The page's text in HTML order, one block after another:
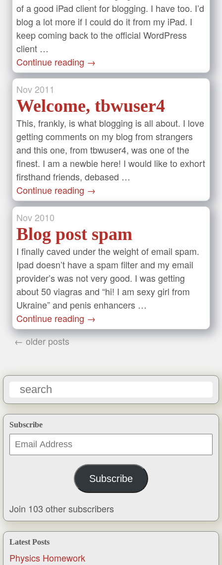
Subscribe
Email
Address
Subscribe
Join 103 other subscribers
Latest Posts
Physics Homework
of a good iPad client for blogging. I have too. I’d
blog a lot more if I could do it from my iPad. I
keep coming back to the official WordPress
client …
Continue reading →
Nov 2011
Welcome, tbwuser4
This, frankly, is what blogging is all about. I love
getting comments on my blog from strangers
and this one, from tbwuser4, was one of the
finest. I am a newbie here! I would like to exhort
firsthand friends, debased …
Continue reading →
Nov 2010
Blog post spam
I finally caved under the weight of email spam.
Ipad doesn’t have a spam filter and my email
provider’s was not very good. I was getting
about 50 viagras and “hi! I am sexy girl from
Ukraine” and penis enhancers …
Continue reading →
← older posts